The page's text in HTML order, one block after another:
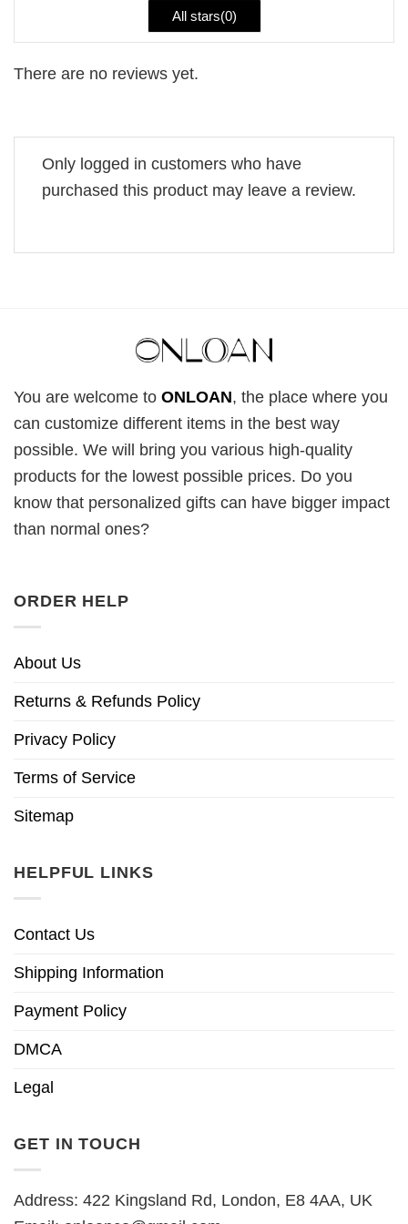
All stars(0)
There are no reviews yet.
Only logged in customers who have
purchased this product may leave a review.
You are welcome to ONLOAN, the place where you
can customize different items in the best way
possible. We will bring you various high-quality
products for the lowest possible prices. Do you
know that personalized gifts can have bigger impact
than normal ones?
ORDER HELP
About Us
Returns & Refunds Policy
Privacy Policy
Terms of Service
Sitemap
HELPFUL LINKS
Contact Us
Shipping Information
Payment Policy
DMCA
Legal
GET IN TOUCH
Address: 422 Kingsland Rd, London, E8 4AA, UK